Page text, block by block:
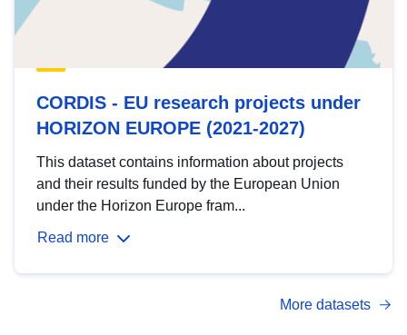
CORDIS - EU research projects under
HORIZON EUROPE (2021-2027)
This dataset contains information about projects
and their results funded by the European Union
under the Horizon Europe fram...
Read more
More datasets